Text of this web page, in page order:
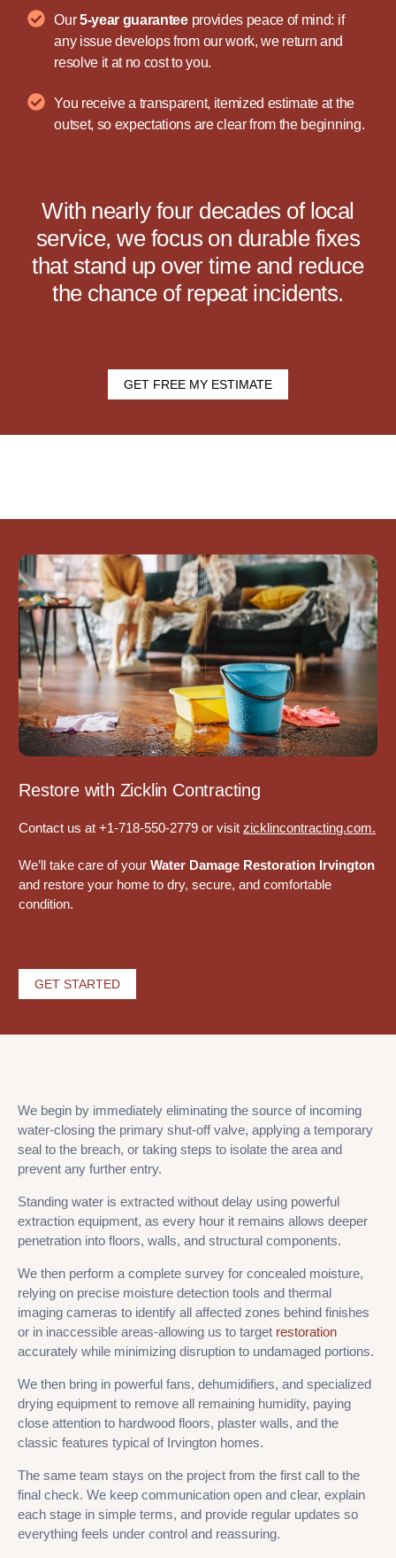
Our5-year guaranteeprovides peace of mind: if
any issue develops from our work, we return and
resolve it at no cost to you.
You receive a transparent, itemized estimate at the
outset, so expectations are clear from the beginning.
With nearly four decades of local
service, we focus on durable fixes
that stand up over time and reduce
the chance of repeat incidents.
GET FREE MY ESTIMATE
Restore with Zicklin Contracting
Contact us at +1-718-550-2779 or visitzicklincontracting.com.
We’ll take care of yourWater Damage Restoration Irvington
and restore your home to dry, secure, and comfortable
condition.
GET STARTED
We begin by immediately eliminating the source of incoming
water-closing the primary shut-off valve, applying a temporary
seal to the breach, or taking steps to isolate the area and
prevent any further entry.
Standing water is extracted without delay using powerful
extraction equipment, as every hour it remains allows deeper
penetration into floors, walls, and structural components.
We then perform a complete survey for concealed moisture,
relying on precise moisture detection tools and thermal
imaging cameras to identify all affected zones behind finishes
or in inaccessible areas-allowing us to target restoration
accurately while minimizing disruption to undamaged portions.
We then bring in powerful fans, dehumidifiers, and specialized
drying equipment to remove all remaining humidity, paying
close attention to hardwood floors, plaster walls, and the
classic features typical of Irvington homes.
The same team stays on the project from the first call to the
final check. We keep communication open and clear, explain
each stage in simple terms, and provide regular updates so
everything feels under control and reassuring.